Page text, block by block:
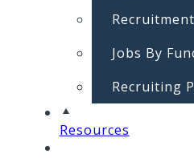
Jobs By
Recruiting
Resources